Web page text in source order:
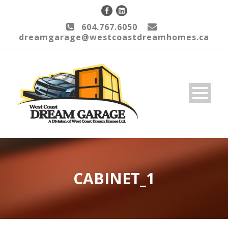
604.767.6050
dreamgarage@westcoastdreamhomes.ca
CABINET_1